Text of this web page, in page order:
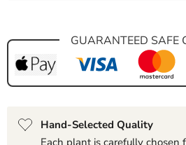
GUARANTEED SAFE
Hand-Selected Quality